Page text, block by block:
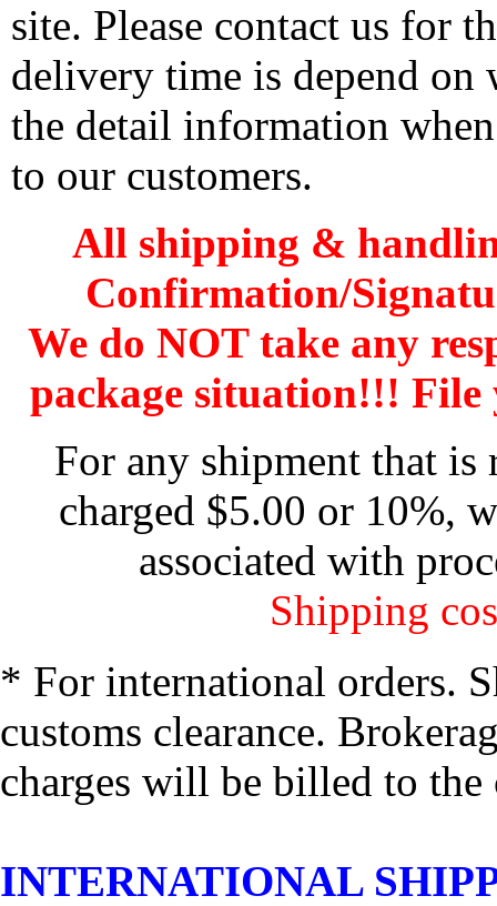
site. Please contact us for
delivery time is depend
the detail information
to our customers.
All shipping &
Confirmation/
We do NOT take any
package situation!!!
For any shipment that
charged $5.00 or 10%,
associated with
Shipping
* For international orders.
customs clearance.
charges will be billed to the
INTERNATIONAL